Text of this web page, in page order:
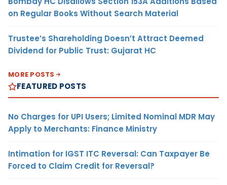
on Regular Books Without Search Material
Trustee’s Shareholding Doesn’t Attract Deemed
Dividend for Public Trust: Gujarat HC
MORE POSTS
FEATURED POSTS
No Charges for UPI Users; Limited Nominal MDR May
Apply to Merchants: Finance Ministry
Intimation for IGST ITC Reversal: Can Taxpayer Be
Forced to Claim Credit for Reversal?